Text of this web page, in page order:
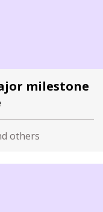
milestone
others